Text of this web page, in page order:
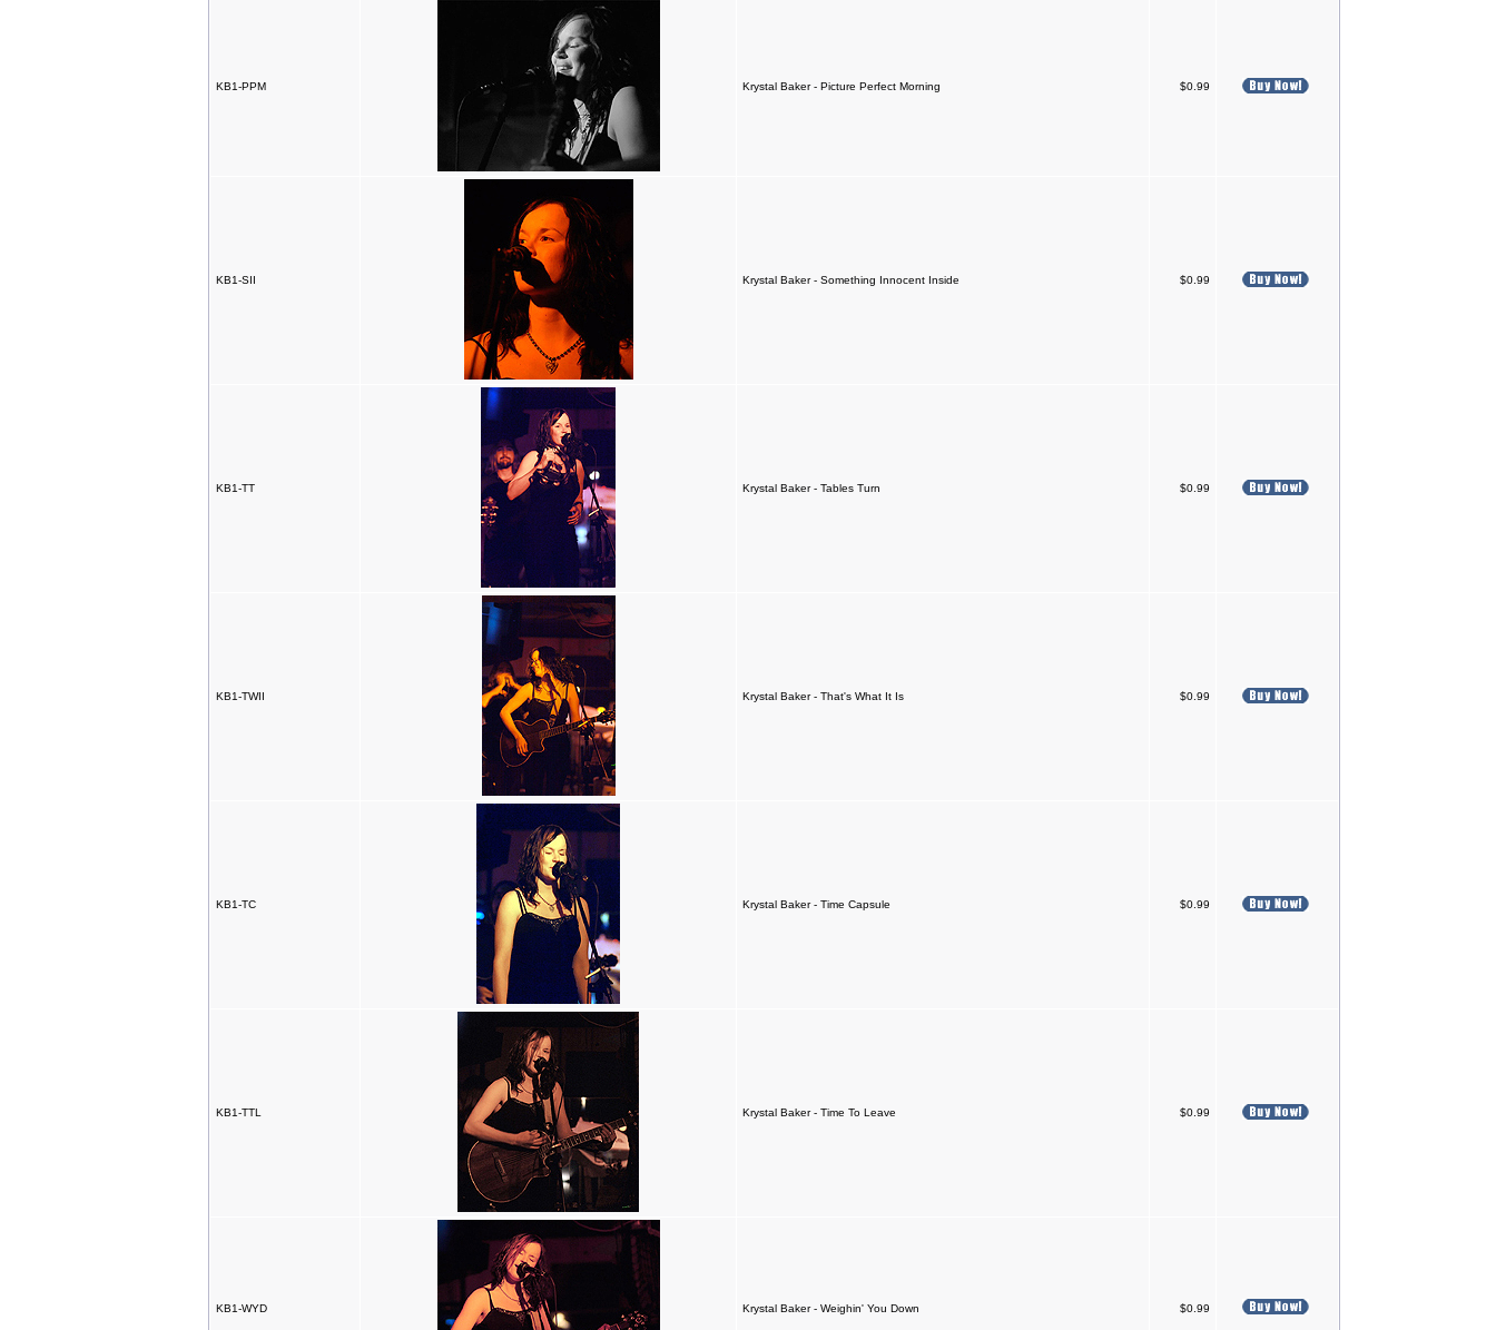
KB1-PPM Krystal Baker - Picture Perfect Morning $0.99
KB1-SII Krystal Baker - Something Innocent Inside $0.99
KB1-TT Krystal Baker - Tables Turn $0.99
KB1-TWII Krystal Baker - That's What It Is $0.99
KB1-TC Krystal Baker - Time Capsule $0.99
KB1-TTL Krystal Baker - Time To Leave $0.99
KB1-WYD Krystal Baker - Weighin' You Down $0.99